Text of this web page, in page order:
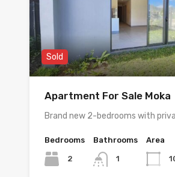
Sold
Apartment For Sale Moka
Brand new 2-bedrooms with
Bedrooms
2
Bathrooms
1
Area